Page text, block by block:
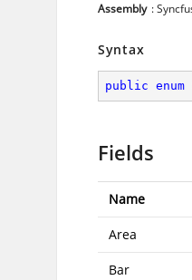
Assembly :
Syntax
public enum
Fields
Name
Area
Bar